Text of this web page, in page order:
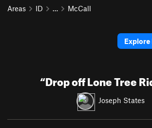
Areas ID … McCall
Explore
“Drop off Lone Tree
Joseph States